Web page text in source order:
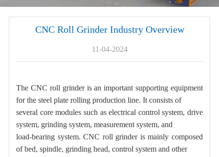
CNC Roll Grinder Industry Overview
11-04-2024
The CNC roll grinder is an important supporting equipment
for the steel plate rolling production line. It consists of
several core modules such as electrical control system, drive
system, grinding system, measurement system, and
load-bearing system. CNC roll grinder is mainly composed
of bed, spindle, grinding head, control system and other